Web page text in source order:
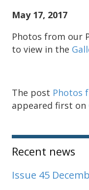
May 17, 2017
Photos from our
to view in the
The post Photos
appeared first on
Sidebar
Recent news
Issue 45